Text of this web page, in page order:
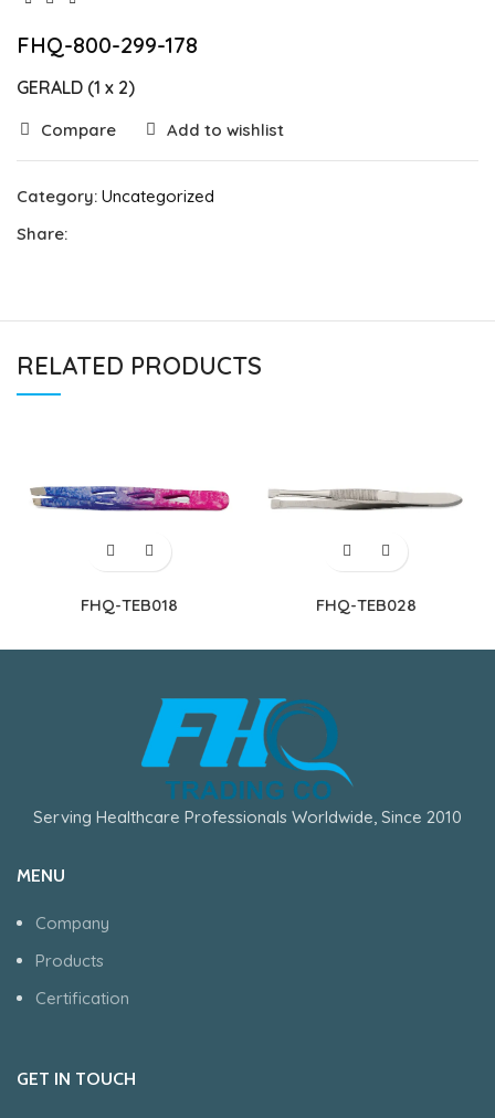
FHQ-800-299-178
GERALD (1 x 2)
Compare Add to wishlist
Category: Uncategorized
Share:
RELATED PRODUCTS
FHQ-TEB018 FHQ-TEB028
Serving Healthcare Professionals Worldwide, Since 2010
MENU
Company
Products
Certification
GET IN TOUCH